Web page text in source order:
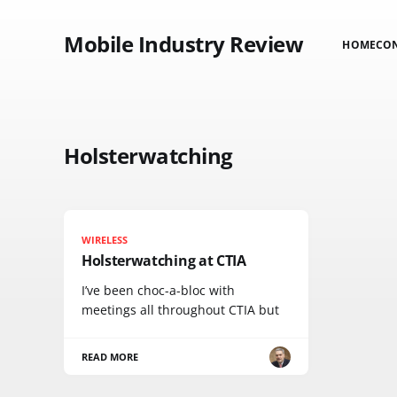
Mobile Industry Review HOME
Holsterwatching
WIRELESS
Holsterwatching at CTIA
I’ve been choc-a-bloc with
meetings all throughout CTIA but
READ MORE